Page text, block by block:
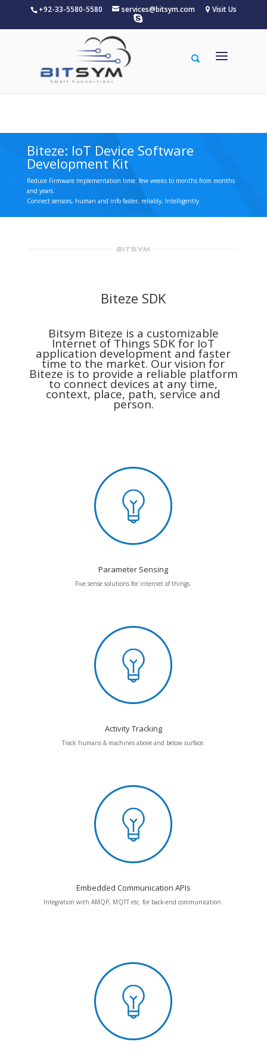
: A non-numeric value encountered in
/home/u156834683/domains/bitsym.com/public_html/wp-
content/themes/Divi/functions.phpon line
+92-33-5580-5580 services@bitsym.com Visit Us
Biteze: IoT Device Software
Development Kit
Reduce Firmware Implementation time: few weeks to months from months
and years.
Connect sensors, human and info faster, reliably, Intelligently.
Biteze SDK
Bitsym Biteze is a customizable
Internet of Things SDK for IoT
application development and faster
time to the market. Our vision for
Biteze is to provide a reliable platform
to connect devices at any time,
context, place, path, service and
person.
Parameter Sensing
Five sense solutions for internet of things.
Activity Tracking
Track humans & machines above and below surface.
Embedded Communication APIs
Integration with AMQP, MQTT etc. for back-end communication.